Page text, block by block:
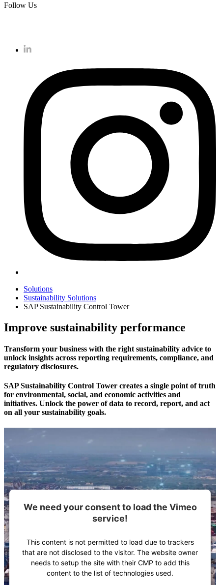
Follow Us
Solutions
Sustainability Solutions
SAP Sustainability Control Tower
Improve sustainability performance
Transform your business with the right sustainability advice to
unlock insights across reporting requirements, compliance, and
regulatory disclosures.
SAP Sustainability Control Tower creates a single point of truth
for environmental, social, and economic activities and
initiatives. Unlock the power of data to record, report, and act
on all your sustainability goals.
We need your consent to load the Vimeo
service!
This content is not permitted to load due to trackers
that are not disclosed to the visitor. The website owner
needs to setup the site with their CMP to add this
content to the list of technologies used.